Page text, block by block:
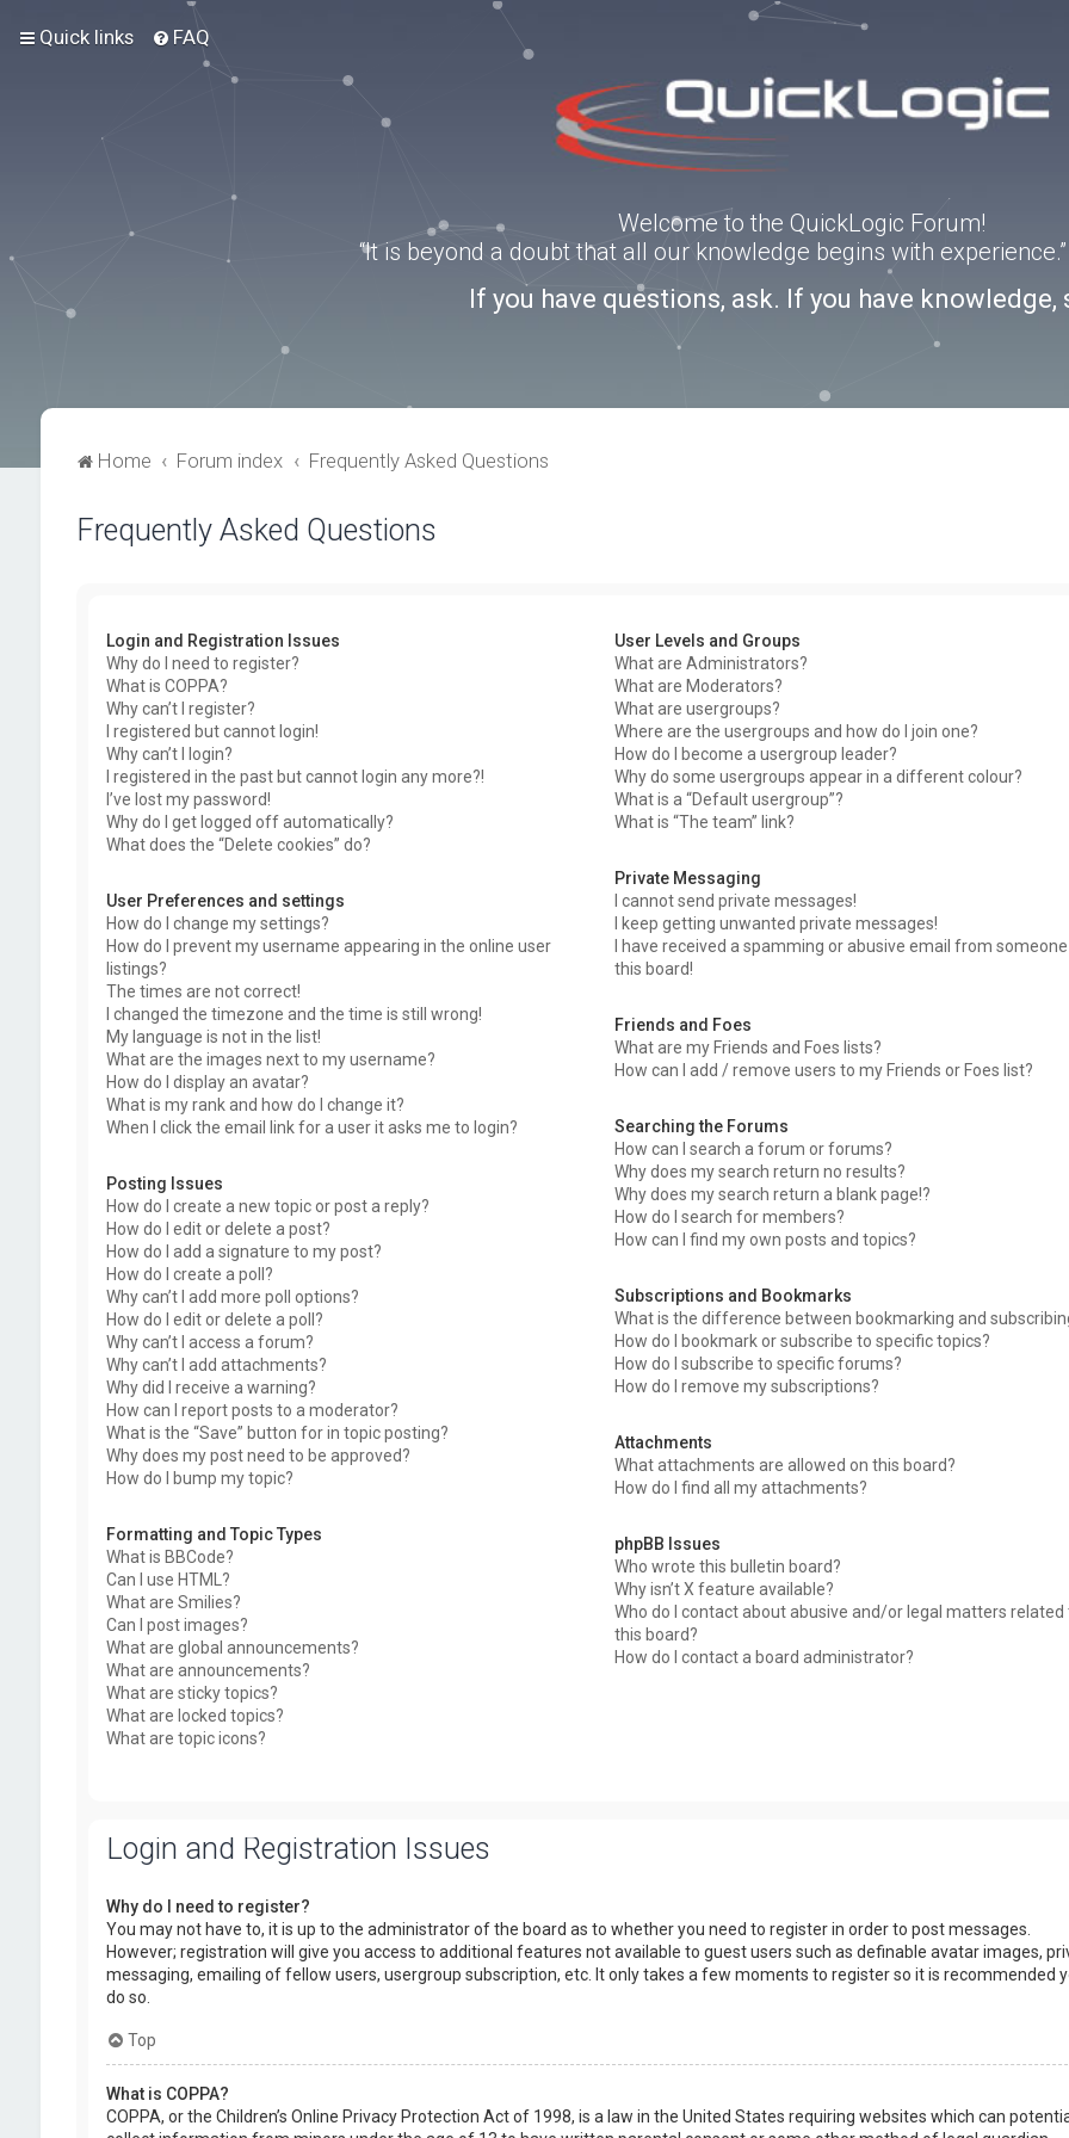
Quick links FAQ
Welcome to the QuickLogic Forum!
“It is beyond a doubt that all our knowledge begins with
If you have questions, ask. If you have knowledge,
Home Forum index Frequently Asked Questions
Frequently Asked Questions
Login and Registration Issues
Why do I need to register?
What is COPPA?
Why can’t I register?
I registered but cannot login!
Why can’t I login?
I registered in the past but cannot login any more?!
I’ve lost my password!
Why do I get logged off automatically?
What does the “Delete cookies” do?
User Preferences and settings
How do I change my settings?
How do I prevent my username appearing in the online user
listings?
The times are not correct!
I changed the timezone and the time is still wrong!
My language is not in the list!
What are the images next to my username?
How do I display an avatar?
What is my rank and how do I change it?
When I click the email link for a user it asks me to login?
Posting Issues
How do I create a new topic or post a reply?
How do I edit or delete a post?
How do I add a signature to my post?
How do I create a poll?
Why can’t I add more poll options?
How do I edit or delete a poll?
Why can’t I access a forum?
Why can’t I add attachments?
Why did I receive a warning?
How can I report posts to a moderator?
What is the “Save” button for in topic posting?
Why does my post need to be approved?
How do I bump my topic?
Formatting and Topic Types
What is BBCode?
Can I use HTML?
What are Smilies?
Can I post images?
What are global announcements?
What are announcements?
What are sticky topics?
What are locked topics?
What are topic icons?
User Levels and Groups
What are Administrators?
What are Moderators?
What are usergroups?
Where are the usergroups and how do I join one?
How do I become a usergroup leader?
Why do some usergroups appear in a different colour?
What is a “Default usergroup”?
What is “The team” link?
Private Messaging
I cannot send private messages!
I keep getting unwanted private messages!
I have received a spamming or abusive email from
this board!
Friends and Foes
What are my Friends and Foes lists?
How can I add / remove users to my Friends or Foes list?
Searching the Forums
How can I search a forum or forums?
Why does my search return no results?
Why does my search return a blank page!?
How do I search for members?
How can I find my own posts and topics?
Subscriptions and Bookmarks
What is the difference between bookmarking and
How do I bookmark or subscribe to specific topics?
How do I subscribe to specific forums?
How do I remove my subscriptions?
Attachments
What attachments are allowed on this board?
How do I find all my attachments?
phpBB Issues
Who wrote this bulletin board?
Why isn’t X feature available?
Who do I contact about abusive and/or legal matters related
this board?
How do I contact a board administrator?
Login and Registration Issues
Why do I need to register?
You may not have to, it is up to the administrator of the board as to whether you need to register in order to post messages.
However; registration will give you access to additional features not available to guest users such as definable avatar images,
messaging, emailing of fellow users, usergroup subscription, etc. It only takes a few moments to register so it is recommended
do so.
Top
What is COPPA?
COPPA, or the Children’s Online Privacy Protection Act of 1998, is a law in the United States requiring websites which can